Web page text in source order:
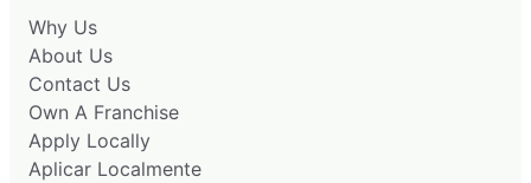
Why Us
About Us
Contact Us
Own A Franchise
Apply Locally
Aplicar Localmente